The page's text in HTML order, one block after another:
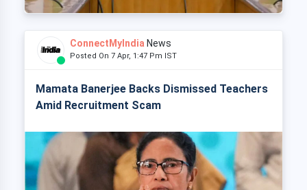
ConnectMyIndia News
Posted On 7 Apr, 1:47 Pm IST
Mamata Banerjee Backs Dismissed Teachers
Amid Recruitment Scam